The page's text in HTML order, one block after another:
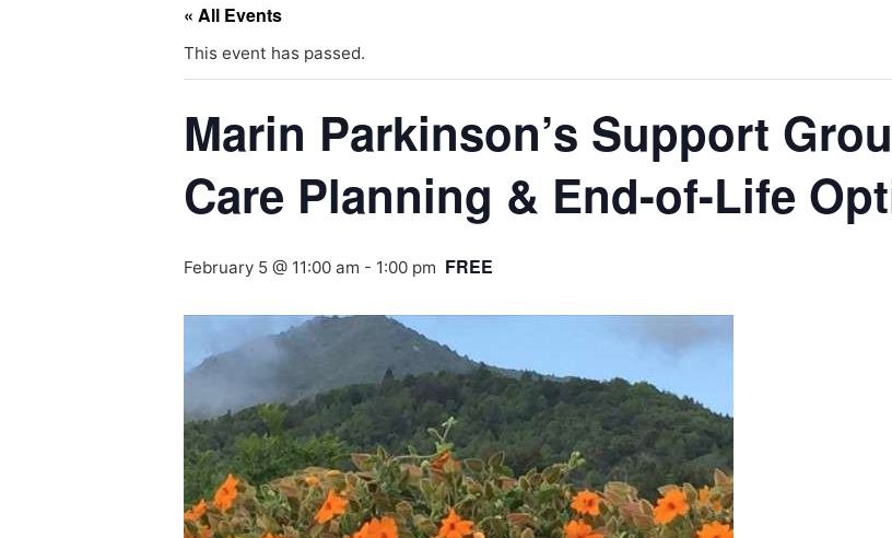
« All Events
This event has passed.
Marin Parkinson’s Support
Care Planning & End-of-Life
February 5 @ 11:00 am - 1:00 pm FREE